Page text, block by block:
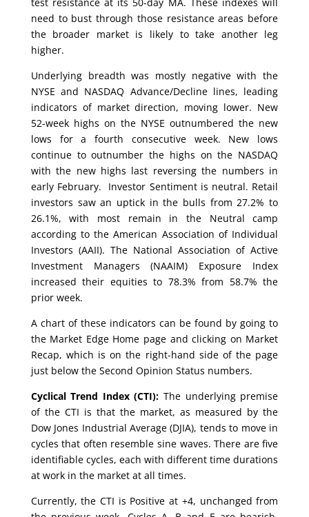
need to bust through those resistance areas before
the broader market is likely to take another leg
higher.
Underlying breadth was mostly negative with the
NYSE and NASDAQ Advance/Decline lines, leading
indicators of market direction, moving lower. New
52-week highs on the NYSE outnumbered the new
lows for a fourth consecutive week. New lows
continue to outnumber the highs on the NASDAQ
with the new highs last reversing the numbers in
early February. Investor Sentiment is neutral. Retail
investors saw an uptick in the bulls from 27.2% to
26.1%, with most remain in the Neutral camp
according to the American Association of Individual
Investors (AAII). The National Association of Active
Investment Managers (NAAIM) Exposure Index
increased their equities to 78.3% from 58.7% the
prior week.
A chart of these indicators can be found by going to
the Market Edge Home page and clicking on Market
Recap, which is on the right-hand side of the page
just below the Second Opinion Status numbers.
Cyclical Trend Index (CTI): The underlying premise
of the CTI is that the market, as measured by the
Dow Jones Industrial Average (DJIA), tends to move in
cycles that often resemble sine waves. There are five
identifiable cycles, each with different time durations
at work in the market at all times.
Currently, the CTI is Positive at +4, unchanged from